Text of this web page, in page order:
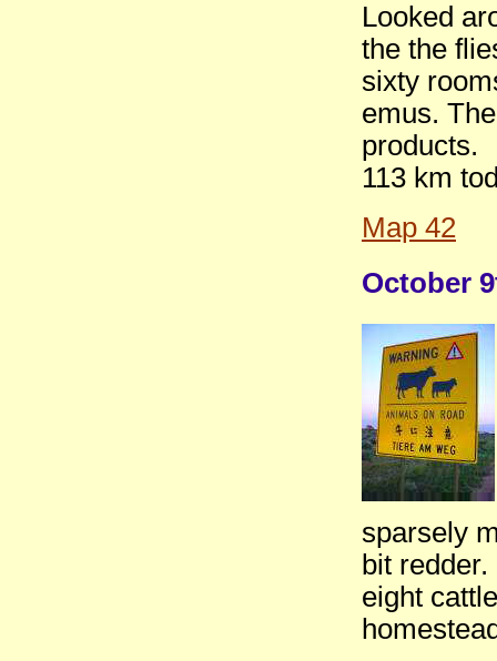
Looked
the the
sixty
emus.
products.
113 km
Map 42
October
sparsely
bit
eight